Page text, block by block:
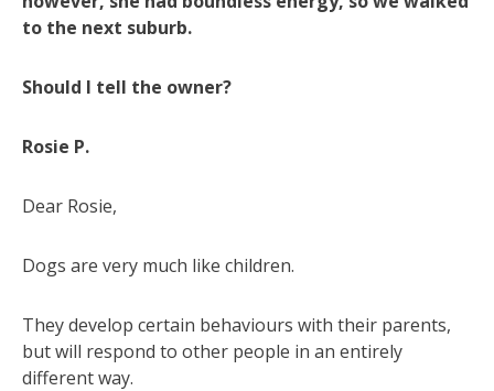
to the next suburb.
Should I tell the owner?
Rosie P.
Dear Rosie,
Dogs are very much like children.
They develop certain behaviours with their parents,
but will respond to other people in an entirely
different way.